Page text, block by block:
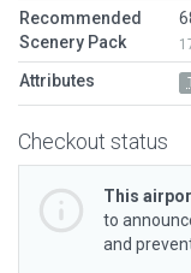
Recommended
Scenery Pack
Attributes
Checkout status
This
to
and